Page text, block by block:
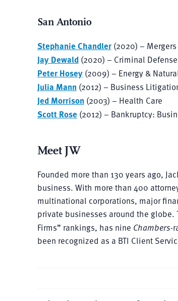
San Antonio
Stephanie Chandler(2020) –
Jay Dewald(2020) – Criminal
Peter Hosey(2009) – Energy &
Julia Mann (2012) – Business
Jed Morrison (2003) – Health Care
Scott Rose(2012) – Bankruptcy:
Meet JW
Founded more than 130 years ago,
business. With more than 400
multinational corporations, major
private businesses around the globe.
Firms” rankings, has nine Chambers-
been recognized as a BTI Client